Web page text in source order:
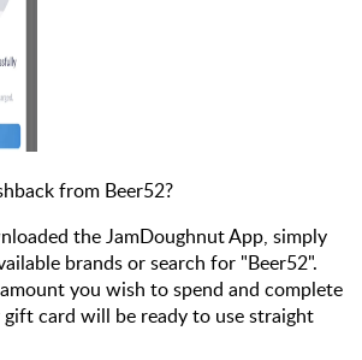
from Beer52?
the JamDoughnut App, simply
brands or search for "Beer52".
you wish to spend and complete
gift card will be ready to use straight